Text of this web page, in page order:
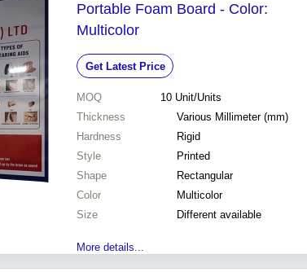
Portable Foam Board - Color:
Multicolor
Get Latest Price
MOQ 10 Unit/Units
Thickness
Various Millimeter (mm)
Hardness
Rigid
Style
Printed
Shape
Rectangular
Color
Multicolor
Size
Different available
More details...